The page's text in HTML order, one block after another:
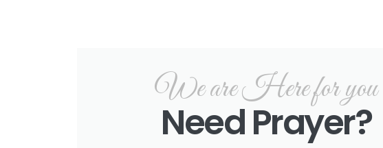
We are Here for you
Need Prayer?